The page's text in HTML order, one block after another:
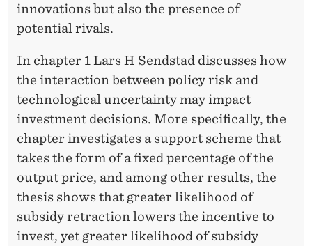
innovations but also the presence of
potential rivals.
In chapter 1 Lars H Sendstad discusses how
the interaction between policy risk and
technological uncertainty may impact
investment decisions. More specifically, the
chapter investigates a support scheme that
takes the form of a fixed percentage of the
output price, and among other results, the
thesis shows that greater likelihood of
subsidy retraction lowers the incentive to
invest, yet greater likelihood of subsidy